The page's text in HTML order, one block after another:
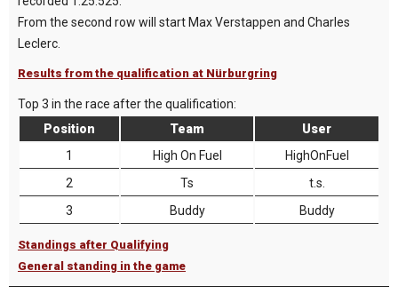
From the second row will start Max Verstappen and Charles
Leclerc.
Results from the qualification at Nürburgring
Top 3 in the race after the qualification:
Position
Team
User
1
High On Fuel
HighOnFuel
2
Ts
t.s.
3
Buddy Buddy
Standings after Qualifying
General standing in the game